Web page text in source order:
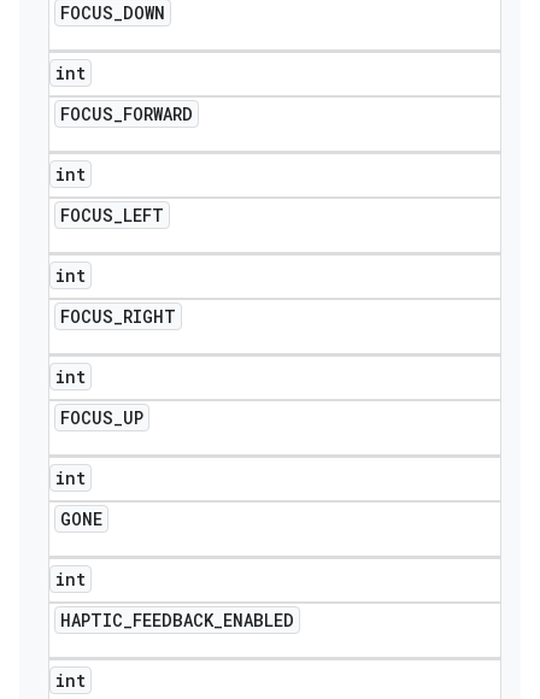
FOCUS_DOWN
int
FOCUS_FORWARD
int
FOCUS_LEFT
int
FOCUS_RIGHT
int
FOCUS_UP
int
GONE
int
HAPTIC_FEEDBACK_ENABLED
int